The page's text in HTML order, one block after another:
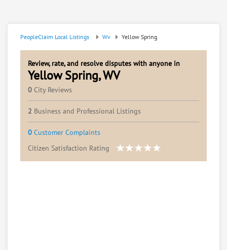
PeopleClaim Local Listings Wv Yellow Spring
Review, rate, and resolve disputes with anyone in
Yellow Spring, WV
0 City Reviews
2 Business and Professional Listings
0 Customer Complaints
Citizen Satisfaction Rating